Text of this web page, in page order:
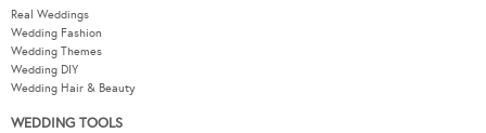
Real Weddings
Wedding Fashion
Wedding Themes
Wedding DIY
Wedding Hair & Beauty
WEDDING TOOLS